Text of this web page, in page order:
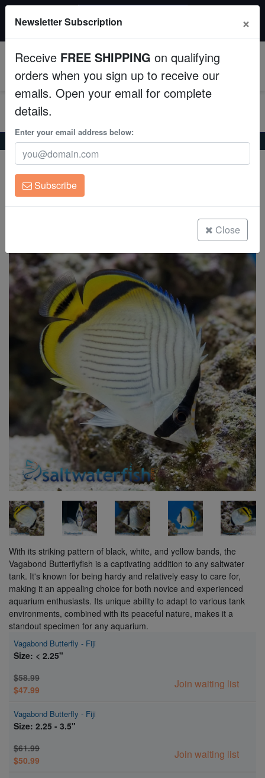
Fish
Invertebrates
Corals
Clean Up Crews
Live Rock
Freshwater Fish
Super Specials
$249+ gets $50 off. Use code: instant50
Home Saltwater Fish Butterflies Vagabond Butterfly
Vagabond Butterfly
Chaetodon vagabundus
With its striking pattern of black, white, and yellow bands, the
Vagabond Butterflyfish is a captivating addition to any saltwater
tank. It's known for being hardy and relatively easy to care for,
making it an appealing choice for both novice and experienced
aquarium enthusiasts. Its unique ability to adapt to various tank
environments, combined with its peaceful nature, makes it a
standout specimen for any aquarium.
Vagabond Butterfly - Fiji
Size: < 2.25"
$58.99
$47.99
Join waiting list
Vagabond Butterfly - Fiji
Size: 2.25 - 3.5"
$61.99
$50.99
Join waiting list
Newsletter Subscription ×
Receive FREE SHIPPING on qualifying
orders when you sign up to receive our
emails. Open your email for complete
details.
Enter your email address below:
Subscribe
Close